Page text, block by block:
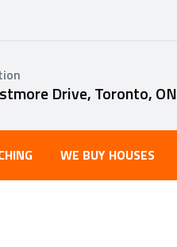
Drive, Toronto, ON
WE BUY HOUSES